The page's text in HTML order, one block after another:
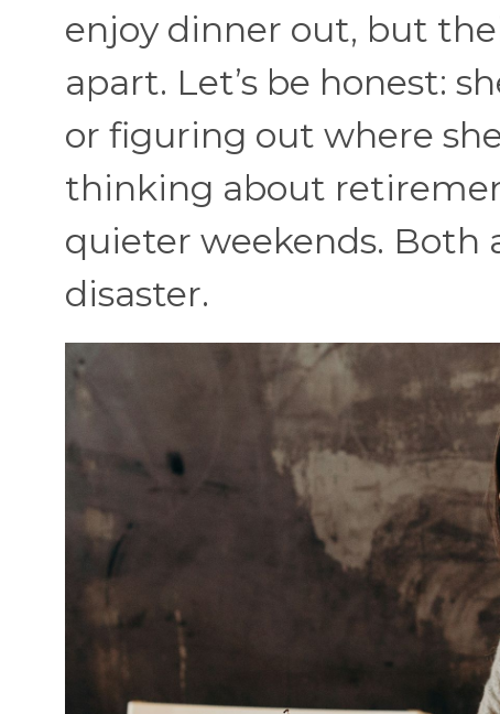
enjoy dinner out, but
apart. Let’s be honest:
or figuring out where
thinking about
quieter weekends. Both
disaster.